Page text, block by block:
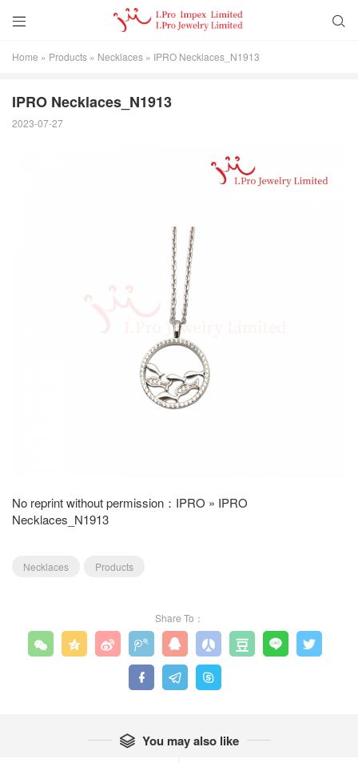


Home » Products » Necklaces » IPRO Necklaces_N1913
IPRO Necklaces_N1913
2023-07-27
No reprint without permission： IPRO » IPRO
Necklaces_N1913
Necklaces Products
Share To：
        
  
 You may also like